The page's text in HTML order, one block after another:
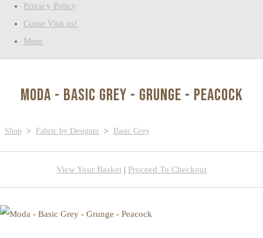
Privacy Policy
Come Visit us!
More
Moda - Basic Grey - Grunge - Peacock
Shop > Fabric by Designer > Basic Grey
View Your Basket | Proceed To Checkout